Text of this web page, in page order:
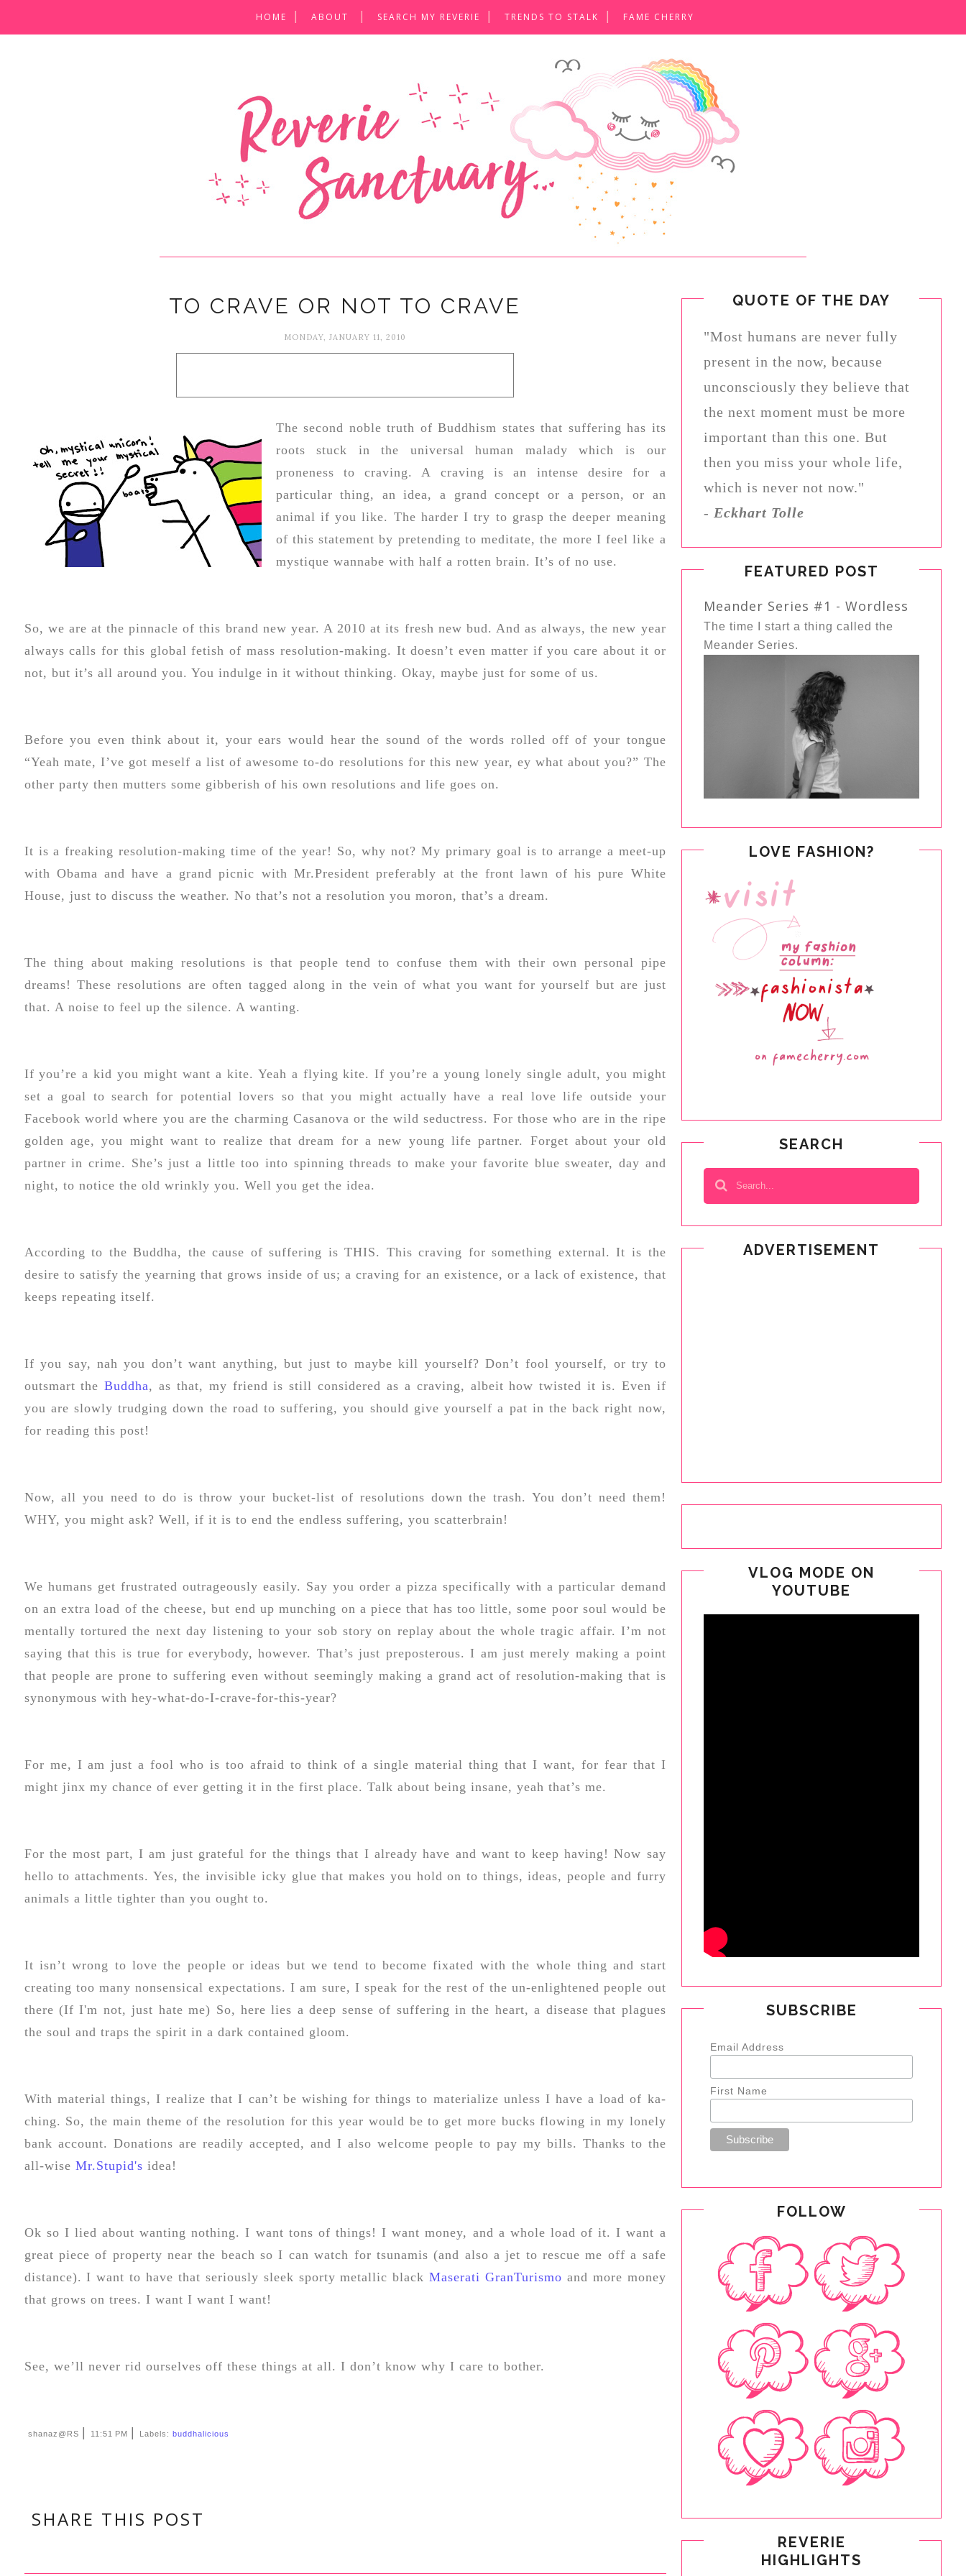
HOME ABOUT SEARCH MY REVERIE TRENDS TO STALK FAME CHERRY
TO CRAVE OR NOT TO CRAVE
MONDAY, JANUARY 11, 2010
The second noble truth of Buddhism states that suffering has its
roots stuck in the universal human malady which is our
proneness to craving. A craving is an intense desire for a
particular thing, an idea, a grand concept or a person, or an
animal if you like. The harder I try to grasp the deeper meaning
of this statement by pretending to meditate, the more I feel like a
mystique wannabe with half a rotten brain. It’s of no use.
So, we are at the pinnacle of this brand new year. A 2010 at its fresh new bud. And as always, the new year
always calls for this global fetish of mass resolution-making. It doesn’t even matter if you care about it or
not, but it’s all around you. You indulge in it without thinking. Okay, maybe just for some of us.
Before you even think about it, your ears would hear the sound of the words rolled off of your tongue
“Yeah mate, I’ve got meself a list of awesome to-do resolutions for this new year, ey what about you?” The
other party then mutters some gibberish of his own resolutions and life goes on.
It is a freaking resolution-making time of the year! So, why not? My primary goal is to arrange a meet-up
with Obama and have a grand picnic with Mr.President preferably at the front lawn of his pure White
House, just to discuss the weather. No that’s not a resolution you moron, that’s a dream.
The thing about making resolutions is that people tend to confuse them with their own personal pipe
dreams! These resolutions are often tagged along in the vein of what you want for yourself but are just
that. A noise to feel up the silence. A wanting.
If you’re a kid you might want a kite. Yeah a flying kite. If you’re a young lonely single adult, you might
set a goal to search for potential lovers so that you might actually have a real love life outside your
Facebook world where you are the charming Casanova or the wild seductress. For those who are in the ripe
golden age, you might want to realize that dream for a new young life partner. Forget about your old
partner in crime. She’s just a little too into spinning threads to make your favorite blue sweater, day and
night, to notice the old wrinkly you. Well you get the idea.
According to the Buddha, the cause of suffering is THIS. This craving for something external. It is the
desire to satisfy the yearning that grows inside of us; a craving for an existence, or a lack of existence, that
keeps repeating itself.
If you say, nah you don’t want anything, but just to maybe kill yourself? Don’t fool yourself, or try to
outsmart theBuddha, as that, my friend is still considered as a craving, albeit how twisted it is. Even if
you are slowly trudging down the road to suffering, you should give yourself a pat in the back right now,
for reading this post!
Now, all you need to do is throw your bucket-list of resolutions down the trash. You don’t need them!
WHY, you might ask? Well, if it is to end the endless suffering, you scatterbrain!
We humans get frustrated outrageously easily. Say you order a pizza specifically with a particular demand
on an extra load of the cheese, but end up munching on a piece that has too little, some poor soul would be
mentally tortured the next day listening to your sob story on replay about the whole tragic affair. I’m not
saying that this is true for everybody, however. That’s just preposterous. I am just merely making a point
that people are prone to suffering even without seemingly making a grand act of resolution-making that is
synonymous with hey-what-do-I-crave-for-this-year?
For me, I am just a fool who is too afraid to think of a single material thing that I want, for fear that I
might jinx my chance of ever getting it in the first place. Talk about being insane, yeah that’s me.
For the most part, I am just grateful for the things that I already have and want to keep having! Now say
hello to attachments. Yes, the invisible icky glue that makes you hold on to things, ideas, people and furry
animals a little tighter than you ought to.
It isn’t wrong to love the people or ideas but we tend to become fixated with the whole thing and start
creating too many nonsensical expectations. I am sure, I speak for the rest of the un-enlightened people out
there (If I'm not, just hate me) So, here lies a deep sense of suffering in the heart, a disease that plagues
the soul and traps the spirit in a dark contained gloom.
With material things, I realize that I can’t be wishing for things to materialize unless I have a load of ka-
ching. So, the main theme of the resolution for this year would be to get more bucks flowing in my lonely
bank account. Donations are readily accepted, and I also welcome people to pay my bills. Thanks to the
all-wise Mr.Stupid's idea!
Ok so I lied about wanting nothing. I want tons of things! I want money, and a whole load of it. I want a
great piece of property near the beach so I can watch for tsunamis (and also a jet to rescue me off a safe
distance). I want to have that seriously sleek sporty metallic blackMaserati GranTurismo and more money
that grows on trees. I want I want I want!
See, we’ll never rid ourselves off these things at all. I don’t know why I care to bother.
shanaz@RS 11:51 PM Labels: buddhalicious
SHARE THIS POST
QUOTE OF THE DAY
"Most humans are never fully
present in the now, because
unconsciously they believe that
the next moment must be more
important than this one. But
then you miss your whole life,
which is never not now."
- Eckhart Tolle
FEATURED POST
Meander Series #1 - Wordless
The time I start a thing called the
Meander Series.
LOVE FASHION?
SEARCH
ADVERTISEMENT
VLOG MODE ON
YOUTUBE
SUBSCRIBE
Email Address
First Name
FOLLOW
REVERIE
HIGHLIGHTS